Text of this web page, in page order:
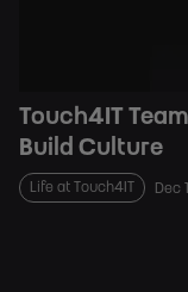
Touch4IT
Build Culture
Life at Touch4IT Dec